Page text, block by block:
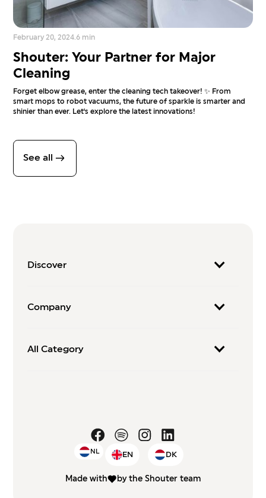
February 20, 2024 6 min
Shouter: Your Partner for Major
Cleaning
Forget elbow grease, enter the cleaning tech takeover! ✨ From
smart mops to robot vacuums, the future of sparkle is smarter and
shinier than ever. Let's explore the latest innovations!
See all
Discover
Company
All Category
NL EN DK
Made with by the Shouter team